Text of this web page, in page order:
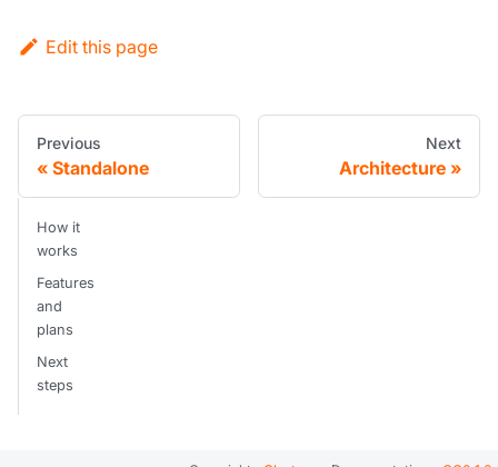
Edit this page
Previous
Standalone
Next
Architecture
How it
works
Features
and
plans
Next
steps